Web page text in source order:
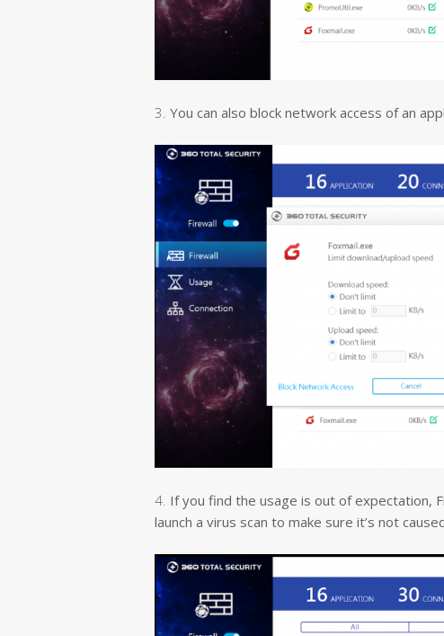
3. You can also block network access of an
4. If you find the usage is out of expectation,
launch a virus scan to make sure it’s not